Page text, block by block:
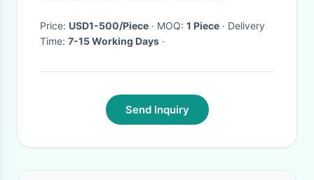
Price: USD1-500/Piece · MOQ: 1 Piece · Delivery
Time: 7-15 Working Days ·
Send Inquiry